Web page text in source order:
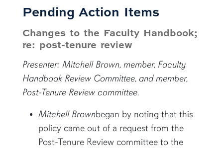
Pending Action Items
Changes to the Faculty Handbook;
re: post-tenure review
Presenter: Mitchell Brown, member, Faculty
Handbook Review Committee, and member,
Post-Tenure Review committee.
Mitchell Brownbegan by noting that this
policy came out of a request from the
Post-Tenure Review committee to the